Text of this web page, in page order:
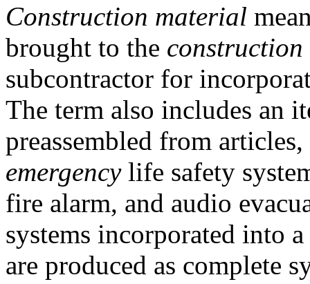
Construction material
brought to the construction
subcontractor for
The term also includes an
preassembled from
emergencylife safety
fire alarm, and audio
systems incorporated into
are produced as complete